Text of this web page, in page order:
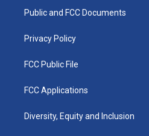
a
k
Public and FCC Documents
Privacy Policy
FCC Public File
FCC Applications
Diversity, Equity and Inclusion